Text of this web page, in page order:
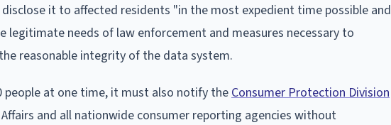
it to affected residents "in the most expedient time possible and
needs of law enforcement and measures necessary to
reasonable integrity of the data system.
people at one time, it must also notify theConsumer Protection Division
and all nationwide consumer reporting agencies without